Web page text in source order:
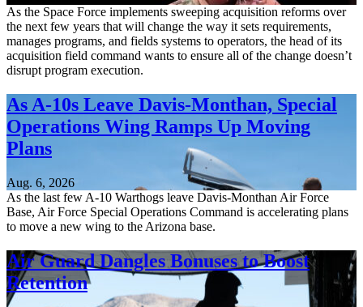
As the Space Force implements sweeping acquisition reforms over
the next few years that will change the way it sets requirements,
manages programs, and fields systems to operators, the head of its
acquisition field command wants to ensure all of the change doesn’t
disrupt program execution.
As A-10s Leave Davis-Monthan, Special
Operations Wing Ramps Up Moving
Plans
Aug. 6, 2026
As the last few A-10 Warthogs leave Davis-Monthan Air Force
Base, Air Force Special Operations Command is accelerating plans
to move a new wing to the Arizona base.
Air Guard Dangles Bonuses to Boost
Retention